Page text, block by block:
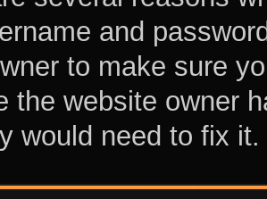
and
to make sure
the website owner
would need to fix it.